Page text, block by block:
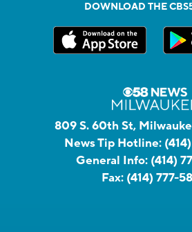
DOWNLOAD THE
809 S. 60th St,
News Tip Hotline:
General Info: (414)
Fax: (414) 777-